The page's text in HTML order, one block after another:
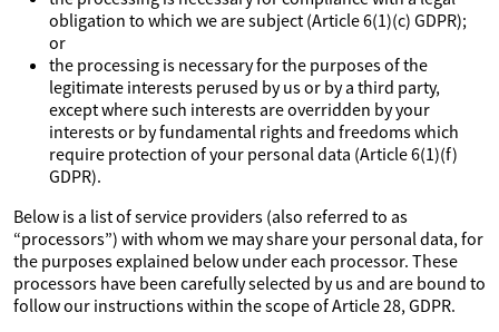
obligation to which we are subject (Article 6(1)(c) GDPR);
or
the processing is necessary for the purposes of the
legitimate interests perused by us or by a third party,
except where such interests are overridden by your
interests or by fundamental rights and freedoms which
require protection of your personal data (Article 6(1)(f)
GDPR).
Below is a list of service providers (also referred to as
“processors”) with whom we may share your personal data, for
the purposes explained below under each processor. These
processors have been carefully selected by us and are bound to
follow our instructions within the scope of Article 28, GDPR.